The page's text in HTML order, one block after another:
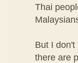
Thai
But I
there are